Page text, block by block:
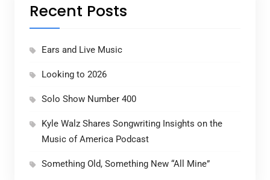
Recent Posts
Ears and Live Music
Looking to 2026
Solo Show Number 400
Kyle Walz Shares Songwriting Insights on the
Music of America Podcast
Something Old, Something New “All Mine”